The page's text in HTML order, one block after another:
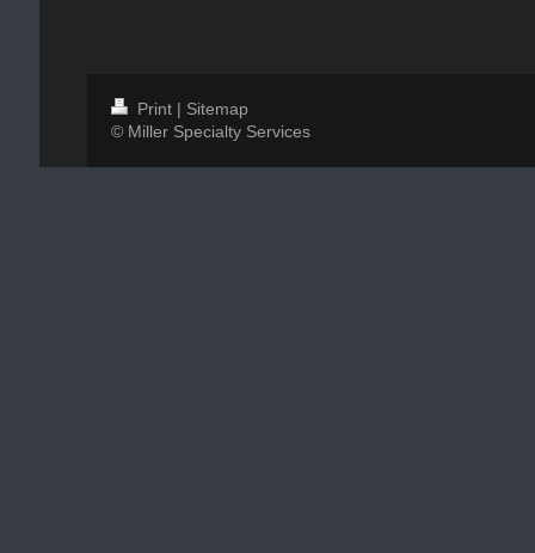
Print | Sitemap
© Miller Specialty Services